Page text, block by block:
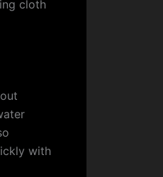
cloth
with